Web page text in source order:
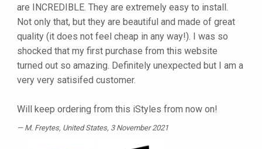
are INCREDIBLE. They are extremely easy to install.
Not only that, but they are beautiful and made of great
quality (it does not feel cheap in any way!). I was so
shocked that my first purchase from this website
turned out so amazing. Definitely unexpected but I am a
very very satisifed customer.
Will keep ordering from this iStyles from now on!
M. Freytes, United States, 3 November 2021